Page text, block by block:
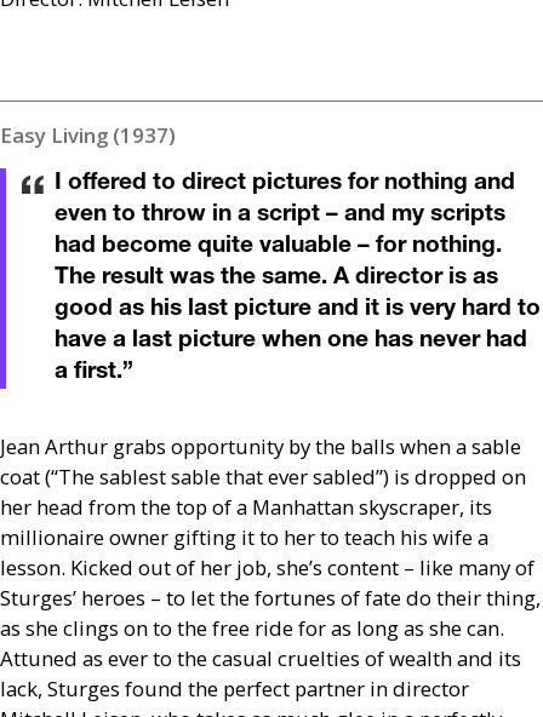
Easy Living (1937)
I offered to direct pictures for nothing and
even to throw in a script – and my scripts
had become quite valuable – for nothing.
The result was the same. A director is as
good as his last picture and it is very hard to
have a last picture when one has never had
a first.”
Jean Arthur grabs opportunity by the balls when a sable
coat (“The sablest sable that ever sabled”) is dropped on
her head from the top of a Manhattan skyscraper, its
millionaire owner gifting it to her to teach his wife a
lesson. Kicked out of her job, she’s content – like many of
Sturges’ heroes – to let the fortunes of fate do their thing,
as she clings on to the free ride for as long as she can.
Attuned as ever to the casual cruelties of wealth and its
lack, Sturges found the perfect partner in director